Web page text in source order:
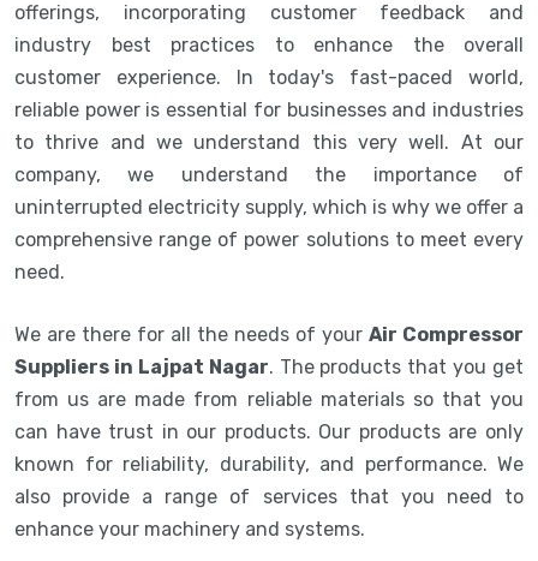
offerings, incorporating customer feedback and
industry best practices to enhance the overall
customer experience. In today's fast-paced world,
reliable power is essential for businesses and industries
to thrive and we understand this very well. At our
company, we understand the importance of
uninterrupted electricity supply, which is why we offer a
comprehensive range of power solutions to meet every
need.
We are there for all the needs of your Air Compressor
Suppliers in Lajpat Nagar. The products that you get
from us are made from reliable materials so that you
can have trust in our products. Our products are only
known for reliability, durability, and performance. We
also provide a range of services that you need to
enhance your machinery and systems.